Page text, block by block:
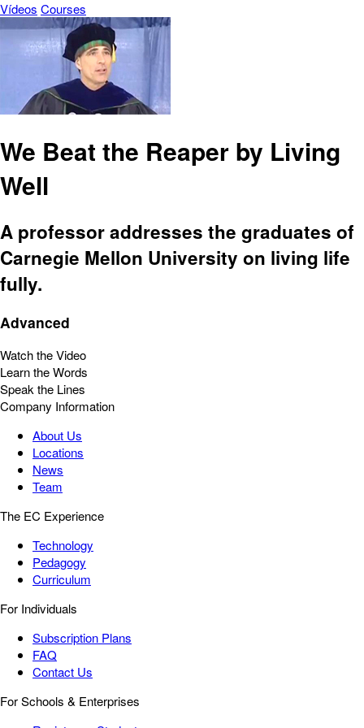
Vídeos Courses
We Beat the Reaper by Living
Well
A professor addresses the graduates of
Carnegie Mellon University on living life
fully.
Advanced
Watch the Video
Learn the Words
Speak the Lines
Company Information
About Us
Locations
News
Team
The EC Experience
Technology
Pedagogy
Curriculum
For Individuals
Subscription Plans
FAQ
Contact Us
For Schools & Enterprises